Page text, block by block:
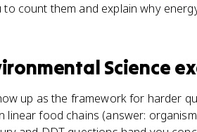
count them and explain why
Science
up as the framework for harder
food chains (answer: